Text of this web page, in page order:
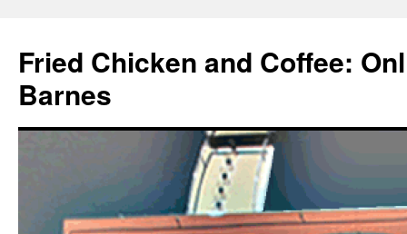
Fried Chicken and Coffee:
Barnes